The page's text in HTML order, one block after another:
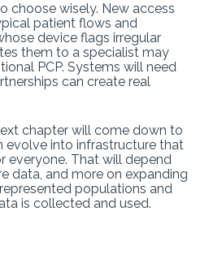
choose wisely. New access
patient flows and
device flags irregular
them to a specialist may
PCP. Systems will need
can create real
chapter will come down to
evolve into infrastructure that
everyone. That will depend
data, and more on expanding
populations and
is collected and used.